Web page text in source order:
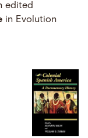
edited
in Evolution